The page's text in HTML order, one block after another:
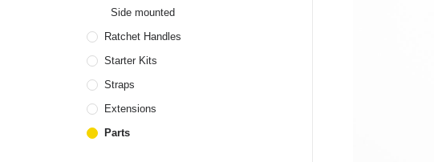
Side mounted
Ratchet Handles
Starter Kits
Straps
Extensions
Parts